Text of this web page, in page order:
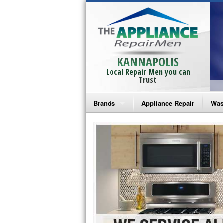
KANNAPOLIS
Local Repair Men you can
Trust
Brands
Bosch Repair
Frigidaire Repair
GE Monogram Repair
GE Repair
Haier Repair
Appliance Repair